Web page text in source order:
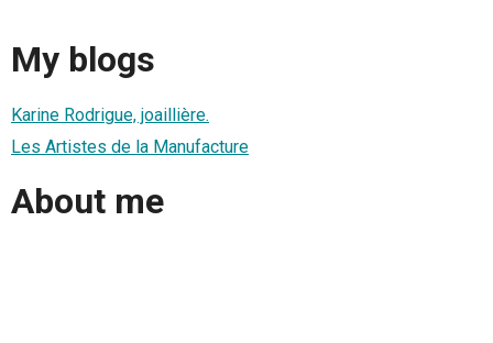
My blogs
Karine Rodrigue, joaillière.
Les Artistes de la Manufacture
About me